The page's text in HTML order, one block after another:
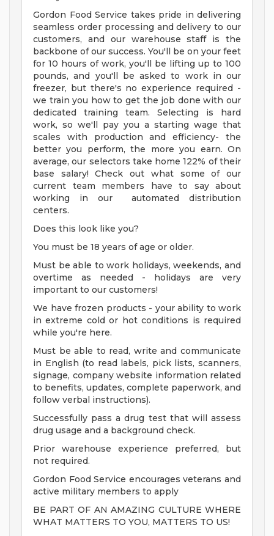
Gordon Food Service takes pride in delivering
seamless order processing and delivery to our
customers, and our warehouse staff is the
backbone of our success. You'll be on your feet
for 10 hours of work, you'll be lifting up to 100
pounds, and you'll be asked to work in our
freezer, but there's no experience required -
we train you how to get the job done with our
dedicated training team. Selecting is hard
work, so we'll pay you a starting wage that
scales with production and efficiency- the
better you perform, the more you earn. On
average, our selectors take home 122% of their
base salary! Check out what some of our
current team members have to say about
working in our automated distribution
centers.
Does this look like you?
You must be 18 years of age or older.
Must be able to work holidays, weekends, and
overtime as needed - holidays are very
important to our customers!
We have frozen products - your ability to work
in extreme cold or hot conditions is required
while you're here.
Must be able to read, write and communicate
in English (to read labels, pick lists, scanners,
signage, company website information related
to benefits, updates, complete paperwork, and
follow verbal instructions).
Successfully pass a drug test that will assess
drug usage and a background check.
Prior warehouse experience preferred, but
not required.
Gordon Food Service encourages veterans and
active military members to apply
BE PART OF AN AMAZING CULTURE WHERE
WHAT MATTERS TO YOU, MATTERS TO US!